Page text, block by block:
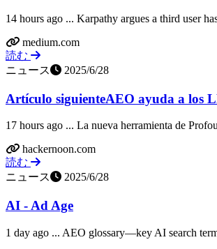
14 hours ago ... Karpathy argues a third user
medium.com
読む
ニュース
2025/6/28
Artículo siguienteAEO ayuda a los
17 hours ago ... La nueva herramienta de
hackernoon.com
読む
ニュース
2025/6/28
AI - Ad Age
1 day ago ... AEO glossary—key AI search